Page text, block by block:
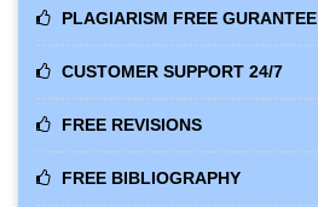
PLAGIARISM FREE GURANTEE
CUSTOMER SUPPORT 24/7
FREE REVISIONS
FREE BIBLIOGRAPHY